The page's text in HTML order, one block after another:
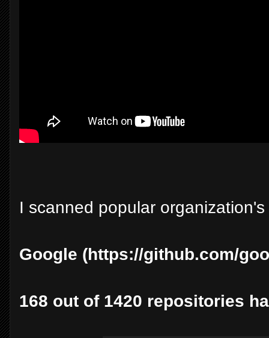
I scanned popular
Google (https://github.com/
168 out of 1420 repositories